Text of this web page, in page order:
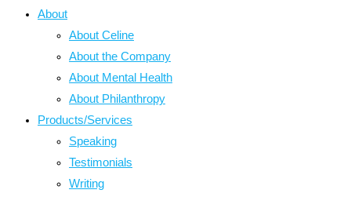
About
About Celine
About the Company
About Mental Health
About Philanthropy
Products/Services
Speaking
Testimonials
Writing